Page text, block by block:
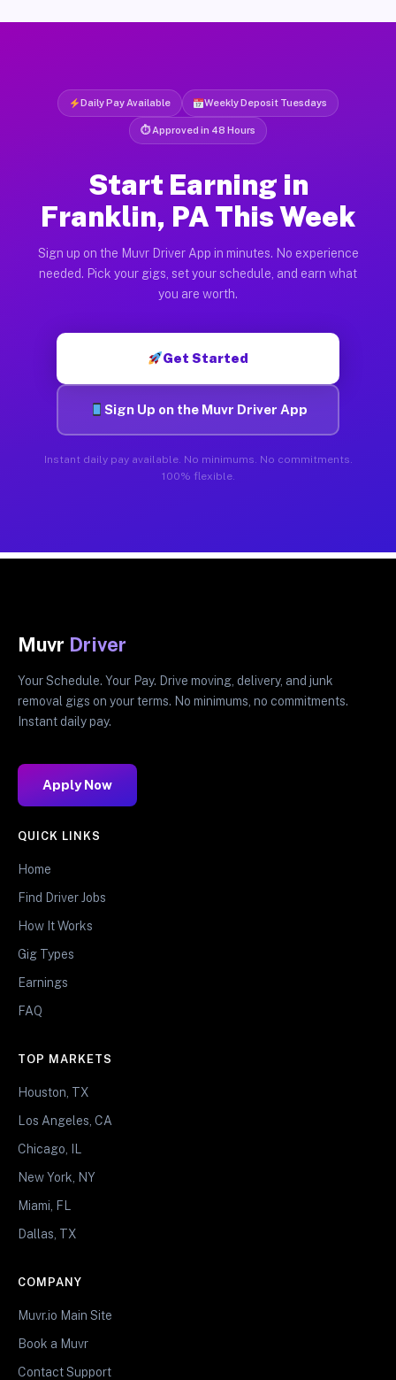
Daily Pay Available Weekly Deposit Tuesdays
⏱ Approved in 48 Hours
Start Earning in
Franklin, PA This Week
Sign up on the Muvr Driver App in minutes. No experience
needed. Pick your gigs, set your schedule, and earn what
you are worth.
Get Started
Sign Up on the Muvr Driver App
Instant daily pay available. No minimums. No commitments.
100% flexible.
Muvr Driver
Your Schedule. Your Pay. Drive moving, delivery, and junk
removal gigs on your terms. No minimums, no commitments.
Instant daily pay.
Apply Now
QUICK LINKS
Home
Find Driver Jobs
How It Works
Gig Types
Earnings
FAQ
TOP MARKETS
Houston, TX
Los Angeles, CA
Chicago, IL
New York, NY
Miami, FL
Dallas, TX
COMPANY
Muvr.io Main Site
Book a Muvr
Contact Support